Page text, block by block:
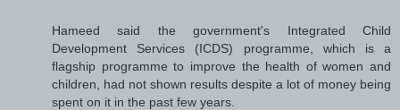
Hameed said the government's Integrated Child
Development Services (ICDS) programme, which is a
flagship programme to improve the health of women and
children, had not shown results despite a lot of money being
spent on it in the past few years.